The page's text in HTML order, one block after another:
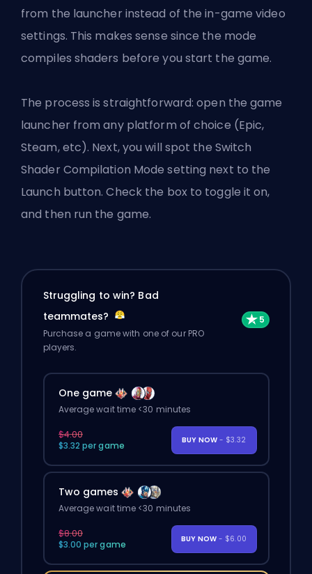
from the launcher instead of the in-game video
settings. This makes sense since the mode
compiles shaders before you start the game.
The process is straightforward: open the game
launcher from any platform of choice (Epic,
Steam, etc). Next, you will spot the Switch
Shader Compilation Mode setting next to the
Launch button. Check the box to toggle it on,
and then run the game.
Struggling to win? Bad
teammates?
Purchase a game with one of our PRO
players.
One game
Average wait time <30 minutes
$4.00
$3.32 per game
BUY NOW - $3.32
Two games
Average wait time <30 minutes
$8.00
$3.00 per game
BUY NOW - $6.00